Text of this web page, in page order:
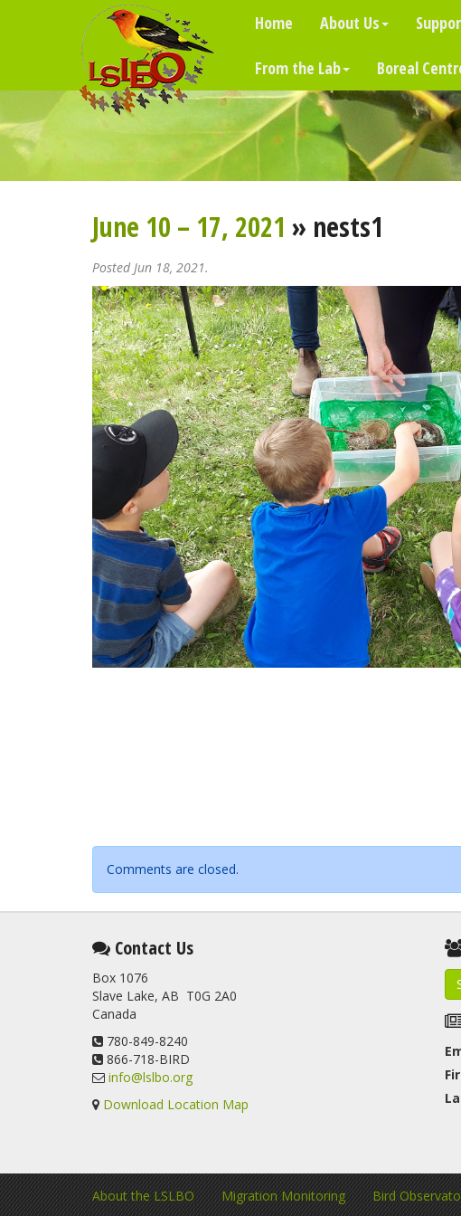
Home About Us
From the Lab Boreal
June 10 – 17, 2021 » nests1
Posted Jun 18, 2021.
Comments are closed.
Contact Us
Box 1076
Slave Lake, AB T0G 2A0
Canada
780-849-8240
866-718-BIRD
info@lslbo.org
Download Location Map
About the LSLBO Migration Monitoring Bird